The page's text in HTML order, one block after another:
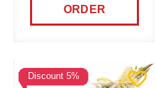
ORDER
Discount 5%